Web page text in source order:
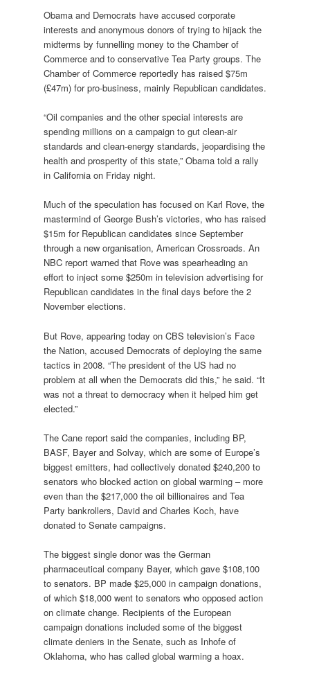
Obama and Democrats have accused corporate
interests and anonymous donors of trying to hijack the
midterms by funnelling money to the Chamber of
Commerce and to conservative Tea Party groups. The
Chamber of Commerce reportedly has raised $75m
(£47m) for pro-business, mainly Republican candidates.
“Oil companies and the other special interests are
spending millions on a campaign to gut clean-air
standards and clean-energy standards, jeopardising the
health and prosperity of this state,” Obama told a rally
in California on Friday night.
Much of the speculation has focused on Karl Rove, the
mastermind of George Bush’s victories, who has raised
$15m for Republican candidates since September
through a new organisation, American Crossroads. An
NBC report warned that Rove was spearheading an
effort to inject some $250m in television advertising for
Republican candidates in the final days before the 2
November elections.
But Rove, appearing today on CBS television’s Face
the Nation, accused Democrats of deploying the same
tactics in 2008. “The president of the US had no
problem at all when the Democrats did this,” he said. “It
was not a threat to democracy when it helped him get
elected.”
The Cane report said the companies, including BP,
BASF, Bayer and Solvay, which are some of Europe’s
biggest emitters, had collectively donated $240,200 to
senators who blocked action on global warming – more
even than the $217,000 the oil billionaires and Tea
Party bankrollers, David and Charles Koch, have
donated to Senate campaigns.
The biggest single donor was the German
pharmaceutical company Bayer, which gave $108,100
to senators. BP made $25,000 in campaign donations,
of which $18,000 went to senators who opposed action
on climate change. Recipients of the European
campaign donations included some of the biggest
climate deniers in the Senate, such as Inhofe of
Oklahoma, who has called global warming a hoax.